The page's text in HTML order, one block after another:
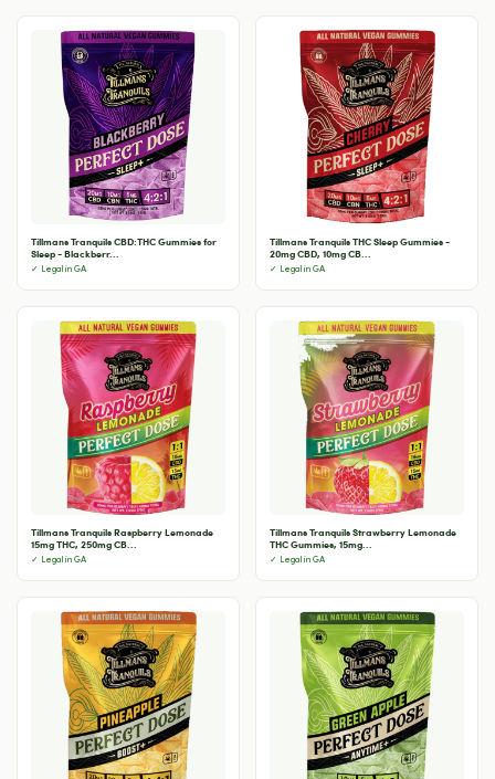
Tillmans Tranquils CBD:THC Gummies for
Sleep - Blackberr...
✓ Legal in GA
Tillmans Tranquils THC Sleep Gummies -
20mg CBD, 10mg CB...
✓ Legal in GA
Tillmans Tranquils Raspberry Lemonade
15mg THC, 250mg CB...
✓ Legal in GA
Tillmans Tranquils Strawberry Lemonade
THC Gummies, 15mg...
✓ Legal in GA